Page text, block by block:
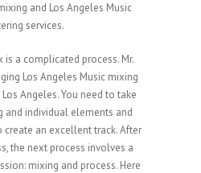
and Los Angeles Music
services.
is a complicated process. Mr.
Los Angeles Music mixing
Angeles. You need to take
and individual elements and
an excellent track. After
the next process involves a
mixing and process. Here